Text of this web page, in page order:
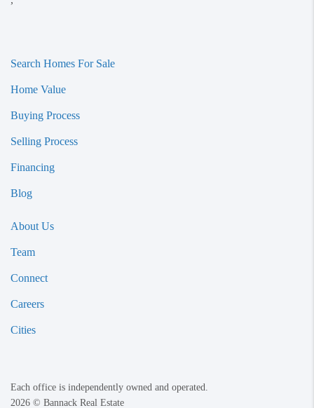
Search Homes For Sale
Home Value
Buying Process
Selling Process
Financing
Blog
About Us
Team
Connect
Careers
Cities
Each office is independently owned and operated.
2026 © Bannack Real Estate